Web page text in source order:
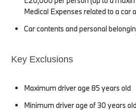
Medical Expenses related to a car
Car contents and personal
Key Exclusions
Maximum driver age 85 years old
Minimum driver age of 30 years